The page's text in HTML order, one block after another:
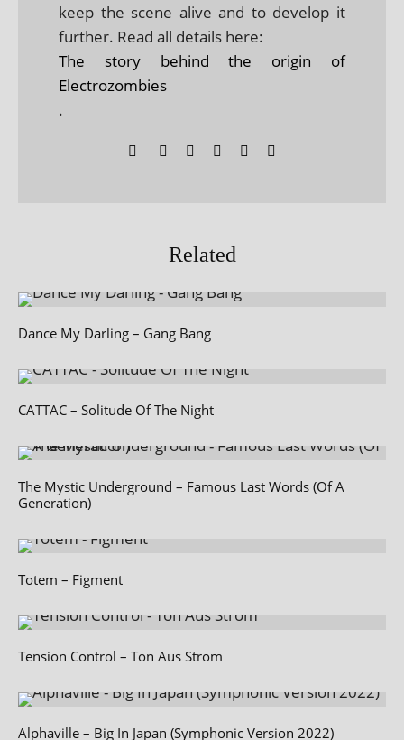
keep the scene alive and to develop it
further. Read all details here:
The story behind the origin of
Electrozombies
.
Related
Dance My Darling – Gang Bang
CATTAC – Solitude Of The Night
The Mystic Underground – Famous Last Words (Of A
Generation)
Totem – Figment
Tension Control – Ton Aus Strom
Alphaville – Big In Japan (Symphonic Version 2022)